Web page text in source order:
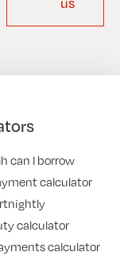
can I borrow
calculator
calculator
calculator